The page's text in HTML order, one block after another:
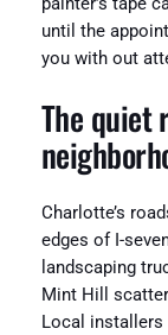
painter’s tape
until the
you with out
The quiet
Charlotte’s
edges of I-
landscaping
Mint Hill
Local installers